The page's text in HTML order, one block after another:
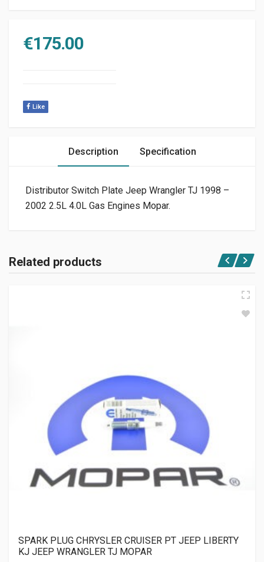
€175.00
Like
Description Specification
Distributor Switch Plate Jeep Wrangler TJ 1998 –
2002 2.5L 4.0L Gas Engines Mopar.
Related products
SPARK PLUG CHRYSLER CRUISER PT JEEP LIBERTY
KJ JEEP WRANGLER TJ MOPAR